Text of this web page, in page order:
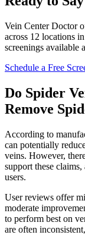
Vein Center Doctor
across 12 locations
screenings available
Schedule a Free
Do Spider
Remove
According to
can potentially
veins. However,
support these
users.
User reviews offer
moderate
to perform best on
are often